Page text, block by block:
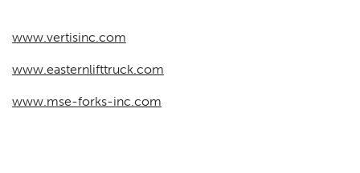
www.vertisinc.com
www.easternlifttruck.com
www.mse-forks-inc.com